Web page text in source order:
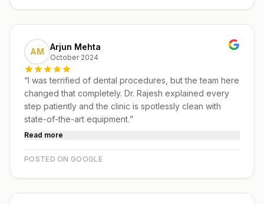
AM Arjun Mehta
October 2024
“I was terrified of dental procedures, but the team here
changed that completely. Dr. Rajesh explained every
step patiently and the clinic is spotlessly clean with
state-of-the-art equipment.”
Read more
POSTED ON GOOGLE